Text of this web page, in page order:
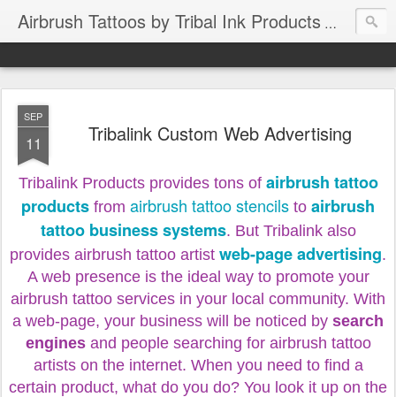
Airbrush Tattoos by Tribal Ink Products
SEP
11 Tribalink Custom Web Advertising
Tribalink Products provides tons of airbrush tattoo
products from airbrush tattoo stencils to airbrush
tattoo business systems. But Tribalink also
provides airbrush tattoo artist web-page advertising.
A web presence is the ideal way to promote your
airbrush tattoo services in your local community. With
a web-page, your business will be noticed by search
enginesand people searching for airbrush tattoo
artists on the internet. When you need to find a
certain product, what do you do? You look it up on the